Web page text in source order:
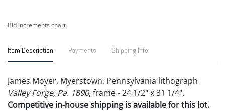
Bid increments chart
Item Description Payments Shipping Info
James Moyer, Myerstown, Pennsylvania lithograph
Valley Forge, Pa. 1890, frame - 24 1/2" x 31 1/4".
Competitive in-house shipping is available for this lot.